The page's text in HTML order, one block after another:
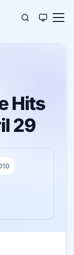
Hits
29